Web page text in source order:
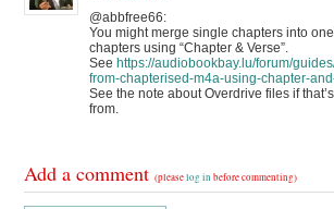
@abbfree66:
You might merge single chapters into
chapters using “Chapter & Verse”.
See https://audiobookbay.lu/forum/
from-chapterised-m4a-using-chapter-
See the note about Overdrive files if
from.
Add a comment(pleaselog in before commenting)